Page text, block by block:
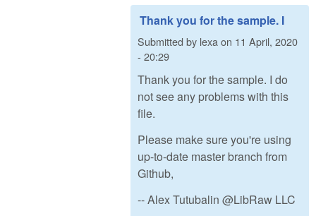
Thank you for the sample. I
Submitted by lexa on 11 April, 2020
- 20:29
Thank you for the sample. I do
not see any problems with this
file.
Please make sure you're using
up-to-date master branch from
Github,
-- Alex Tutubalin @LibRaw LLC